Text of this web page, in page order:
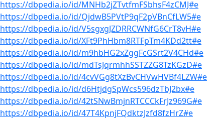
https://dbpedia.io/id/MNHb2jZTvtfmFSbhsF4zCMJ#e
https://dbpedia.io/id/QjdwB5PVtP9qF2pVBnCfLW5#e
https://dbpedia.io/id/V5sgxgJZDRRCWNfG6CrT8vH#e
https://dbpedia.io/id/XFt9PhHbm8RTFpTm4KDd2tt#e
https://dbpedia.io/id/m9hbHG2xZggFcGSrt2V4CHd#e
https://dbpedia.io/id/mdTsJqrmhhSSTZZG8TzKGzD#e
https://dbpedia.io/id/4cvVGg8tXzBvCHVwHVBf4LZW#e
https://dbpedia.io/id/d6HtjdgSpWcs596dzTbJ2bx#e
https://dbpedia.io/id/42tSNwBmjnRTCCCkFrJz969G#e
https://dbpedia.io/id/47T4KpnjFQdktzJzfd8fzHrZ#e